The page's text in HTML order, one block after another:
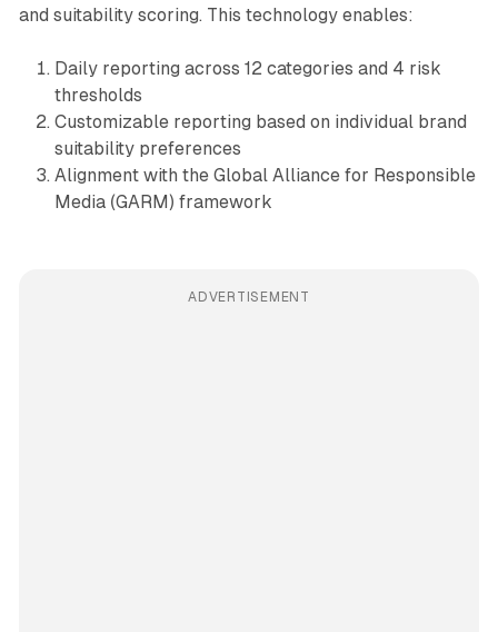
and suitability scoring. This technology enables:
Daily reporting across 12 categories and 4 risk
thresholds
Customizable reporting based on individual brand
suitability preferences
Alignment with the Global Alliance for Responsible
Media (GARM) framework
ADVERTISEMENT